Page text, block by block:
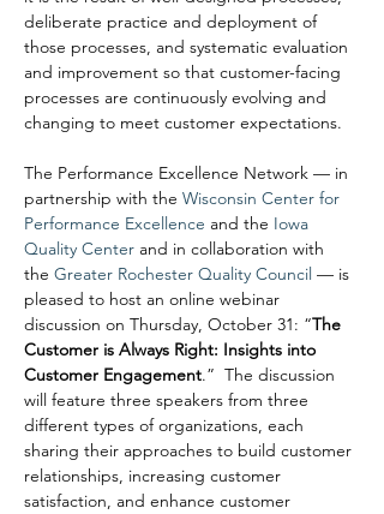
deliberate practice and deployment of
those processes, and systematic evaluation
and improvement so that customer-facing
processes are continuously evolving and
changing to meet customer expectations.
The Performance Excellence Network — in
partnership with the Wisconsin Center for
Performance Excellence and the Iowa
Quality Center and in collaboration with
the Greater Rochester Quality Council — is
pleased to host an online webinar
discussion on Thursday, October 31: “The
Customer is Always Right: Insights into
Customer Engagement.”  The discussion
will feature three speakers from three
different types of organizations, each
sharing their approaches to build customer
relationships, increasing customer
satisfaction, and enhance customer